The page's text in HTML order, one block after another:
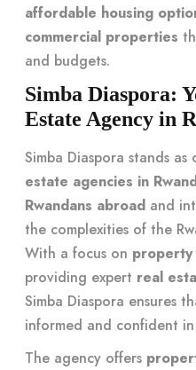
affordable housing
commercial properties
and budgets.
Simba Diaspora:
Estate Agency in
Simba Diaspora stands
estate agencies in
Rwandans abroad and
the complexities of the
With a focus on property
providing expert real
Simba Diaspora ensures
informed and confident
The agency offers